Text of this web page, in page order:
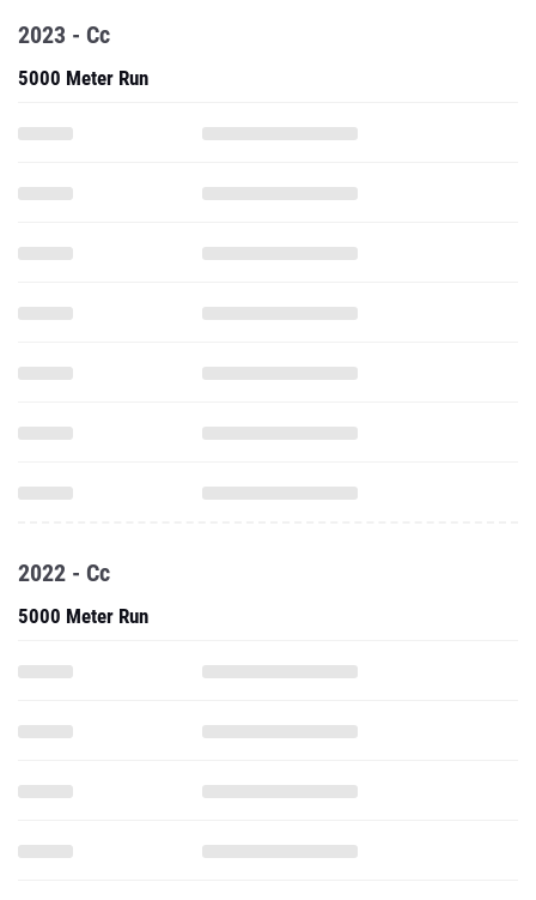
2023 - Cc
5000 Meter Run
2022 - Cc
5000 Meter Run